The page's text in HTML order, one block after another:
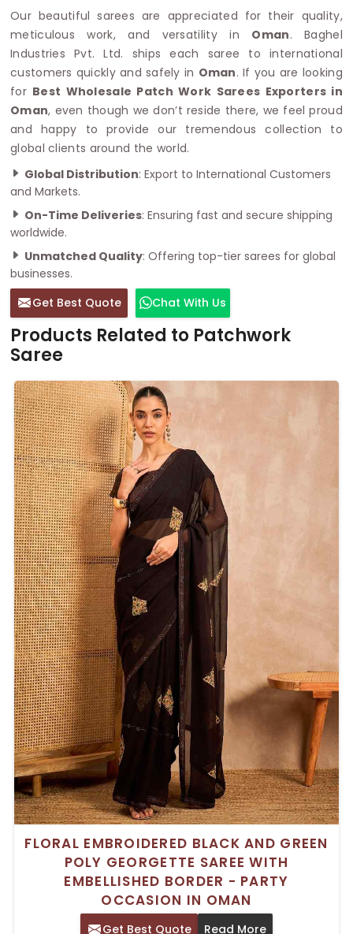
Our beautiful sarees are appreciated for their quality,
meticulous work, and versatility in Oman. Baghel
Industries Pvt. Ltd. ships each saree to international
customers quickly and safely in Oman. If you are looking
for Best Wholesale Patch Work Sarees Exporters in
Oman, even though we don’t reside there, we feel proud
and happy to provide our tremendous collection to
global clients around the world.
Global Distribution: Export to International Customers
and Markets.
On-Time Deliveries: Ensuring fast and secure shipping
worldwide.
Unmatched Quality: Offering top-tier sarees for global
businesses.
Get Best Quote
Chat With Us
Products Related to Patchwork
Saree
FLORAL EMBROIDERED BLACK AND GREEN
POLY GEORGETTE SAREE WITH
EMBELLISHED BORDER - PARTY
OCCASION IN OMAN
Get Best Quote Read More